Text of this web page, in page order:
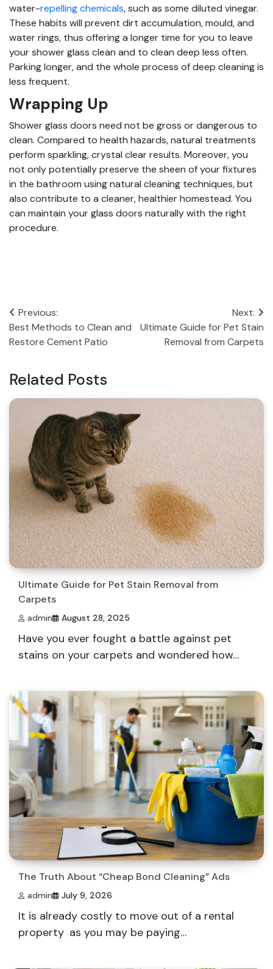
water-repelling chemicals, such as some diluted vinegar.
These habits will prevent dirt accumulation, mould, and
water rings, thus offering a longer time for you to leave
your shower glass clean and to clean deep less often.
Parking longer, and the whole process of deep cleaning is
less frequent.
Wrapping Up
Shower glass doors need not be gross or dangerous to
clean. Compared to health hazards, natural treatments
perform sparkling, crystal clear results. Moreover, you
not only potentially preserve the sheen of your fixtures
in the bathroom using natural cleaning techniques, but
also contribute to a cleaner, healthier homestead. You
can maintain your glass doors naturally with the right
procedure.
Post
navigation
Previous:
Best Methods to Clean and
Restore Cement Patio
Next:
Ultimate Guide for Pet Stain
Removal from Carpets
Related Posts
Ultimate Guide for Pet Stain Removal from
Carpets
admin August 28, 2025
Have you ever fought a battle against pet
stains on your carpets and wondered how…
The Truth About “Cheap Bond Cleaning” Ads
admin July 9, 2026
It is already costly to move out of a rental
property as you may be paying…